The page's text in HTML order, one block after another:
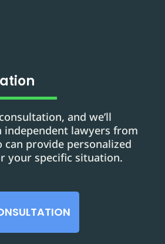
and we’ll
independent lawyers from
provide personalized
your specific situation.